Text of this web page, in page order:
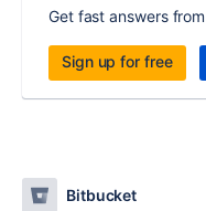
Get fast answers
Sign up for free
Bitbucket